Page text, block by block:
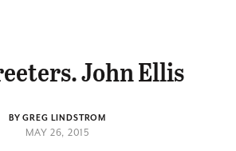
John Ellis
BY GREG LINDSTROM
MAY 26, 2015